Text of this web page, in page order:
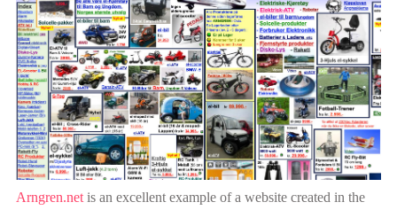
Arngren.netis an excellent example of a website created in the